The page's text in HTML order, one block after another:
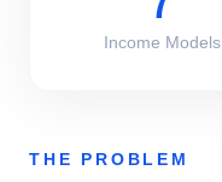
Income Models
THE PROBLEM